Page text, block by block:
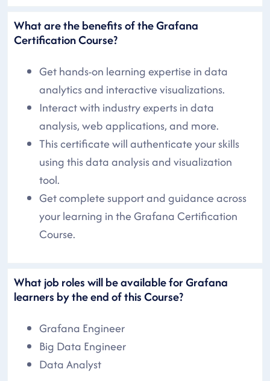
What are the benefits of the Grafana
Certification Course?
Get hands-on learning expertise in data
analytics and interactive visualizations.
Interact with industry experts in data
analysis, web applications, and more.
This certificate will authenticate your skills
using this data analysis and visualization
tool.
Get complete support and guidance across
your learning in the Grafana Certification
Course.
What job roles will be available for Grafana
learners by the end of this Course?
Grafana Engineer
Big Data Engineer
Data Analyst